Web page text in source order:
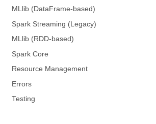
MLlib (DataFrame-based)
Spark Streaming (Legacy)
MLlib (RDD-based)
Spark Core
Resource Management
Errors
Testing